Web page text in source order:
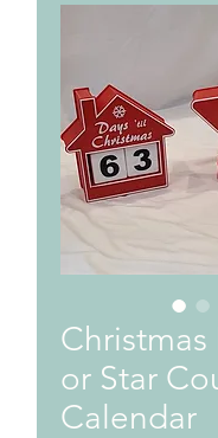
Christmas
or Star
Calendar